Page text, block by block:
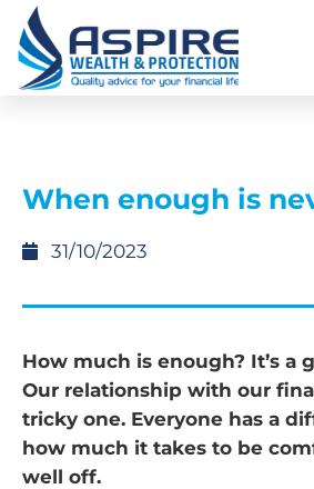
When enough is
31/10/2023
How much is enough? It’s a
Our relationship with our
tricky one. Everyone has a
how much it takes to be
well off.